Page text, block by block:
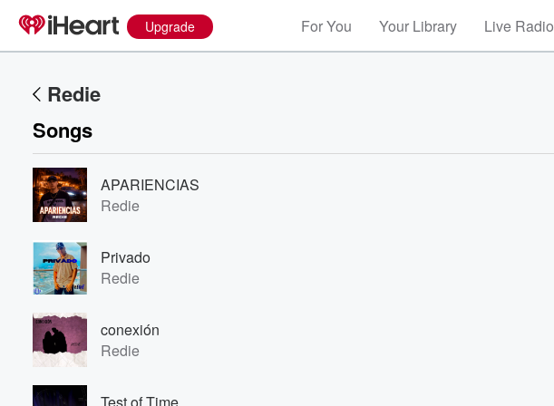
Upgrade For You Your Library Live Radio
Redie
Songs
APARIENCIAS
Redie
Privado
Redie
conexión
Redie